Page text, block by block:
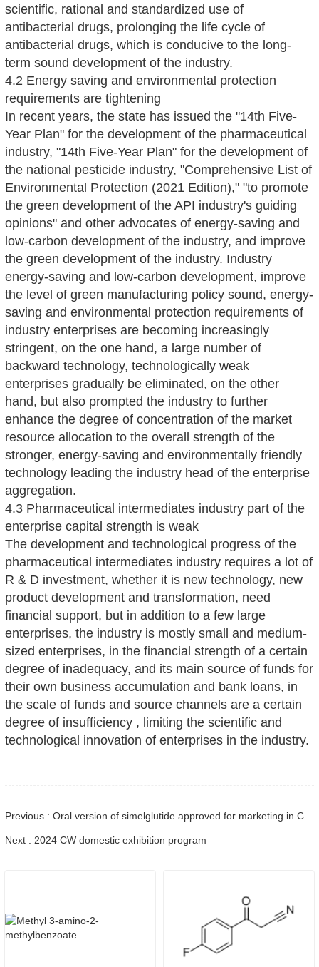
scientific, rational and standardized use of
antibacterial drugs, prolonging the life cycle of
antibacterial drugs, which is conducive to the long-
term sound development of the industry.
4.2 Energy saving and environmental protection
requirements are tightening
In recent years, the state has issued the "14th Five-
Year Plan" for the development of the pharmaceutical
industry, "14th Five-Year Plan" for the development of
the national pesticide industry, "Comprehensive List of
Environmental Protection (2021 Edition)," "to promote
the green development of the API industry's guiding
opinions" and other advocates of energy-saving and
low-carbon development of the industry, and improve
the green development of the industry. Industry
energy-saving and low-carbon development, improve
the level of green manufacturing policy sound, energy-
saving and environmental protection requirements of
industry enterprises are becoming increasingly
stringent, on the one hand, a large number of
backward technology, technologically weak
enterprises gradually be eliminated, on the other
hand, but also prompted the industry to further
enhance the degree of concentration of the market
resource allocation to the overall strength of the
stronger, energy-saving and environmentally friendly
technology leading the industry head of the enterprise
aggregation.
4.3 Pharmaceutical intermediates industry part of the
enterprise capital strength is weak
The development and technological progress of the
pharmaceutical intermediates industry requires a lot of
R & D investment, whether it is new technology, new
product development and transformation, need
financial support, but in addition to a few large
enterprises, the industry is mostly small and medium-
sized enterprises, in the financial strength of a certain
degree of inadequacy, and its main source of funds for
their own business accumulation and bank loans, in
the scale of funds and source channels are a certain
degree of insufficiency , limiting the scientific and
technological innovation of enterprises in the industry.
Next : 2024 CW domestic exhibition program